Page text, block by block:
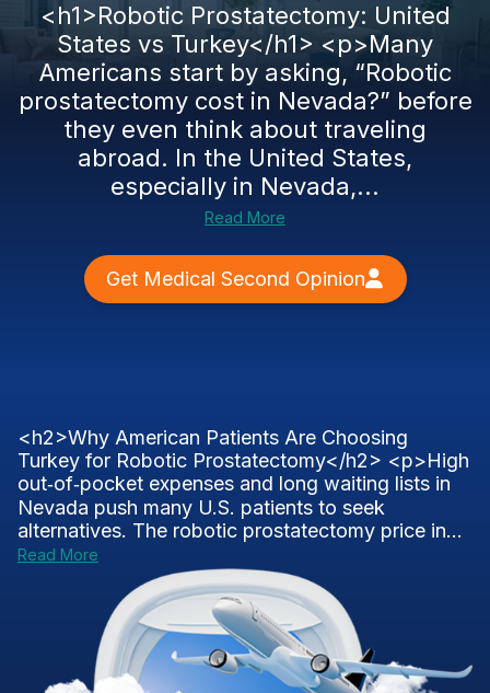
<h1>Robotic Prostatectomy: United
States vs Turkey</h1> <p>Many
Americans start by asking, “Robotic
prostatectomy cost in Nevada?” before
they even think about traveling
abroad. In the United States,
especially in Nevada,...
Read More
Get Medical Second Opinion
<h2>Why American Patients Are Choosing
Turkey for Robotic Prostatectomy</h2> <p>High
out‑of‑pocket expenses and long waiting lists in
Nevada push many U.S. patients to seek
alternatives. The robotic prostatectomy price in...
Read More